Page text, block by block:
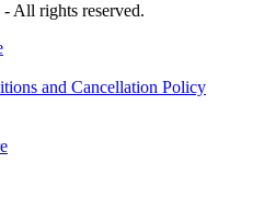
- All rights reserved.
and Cancellation Policy